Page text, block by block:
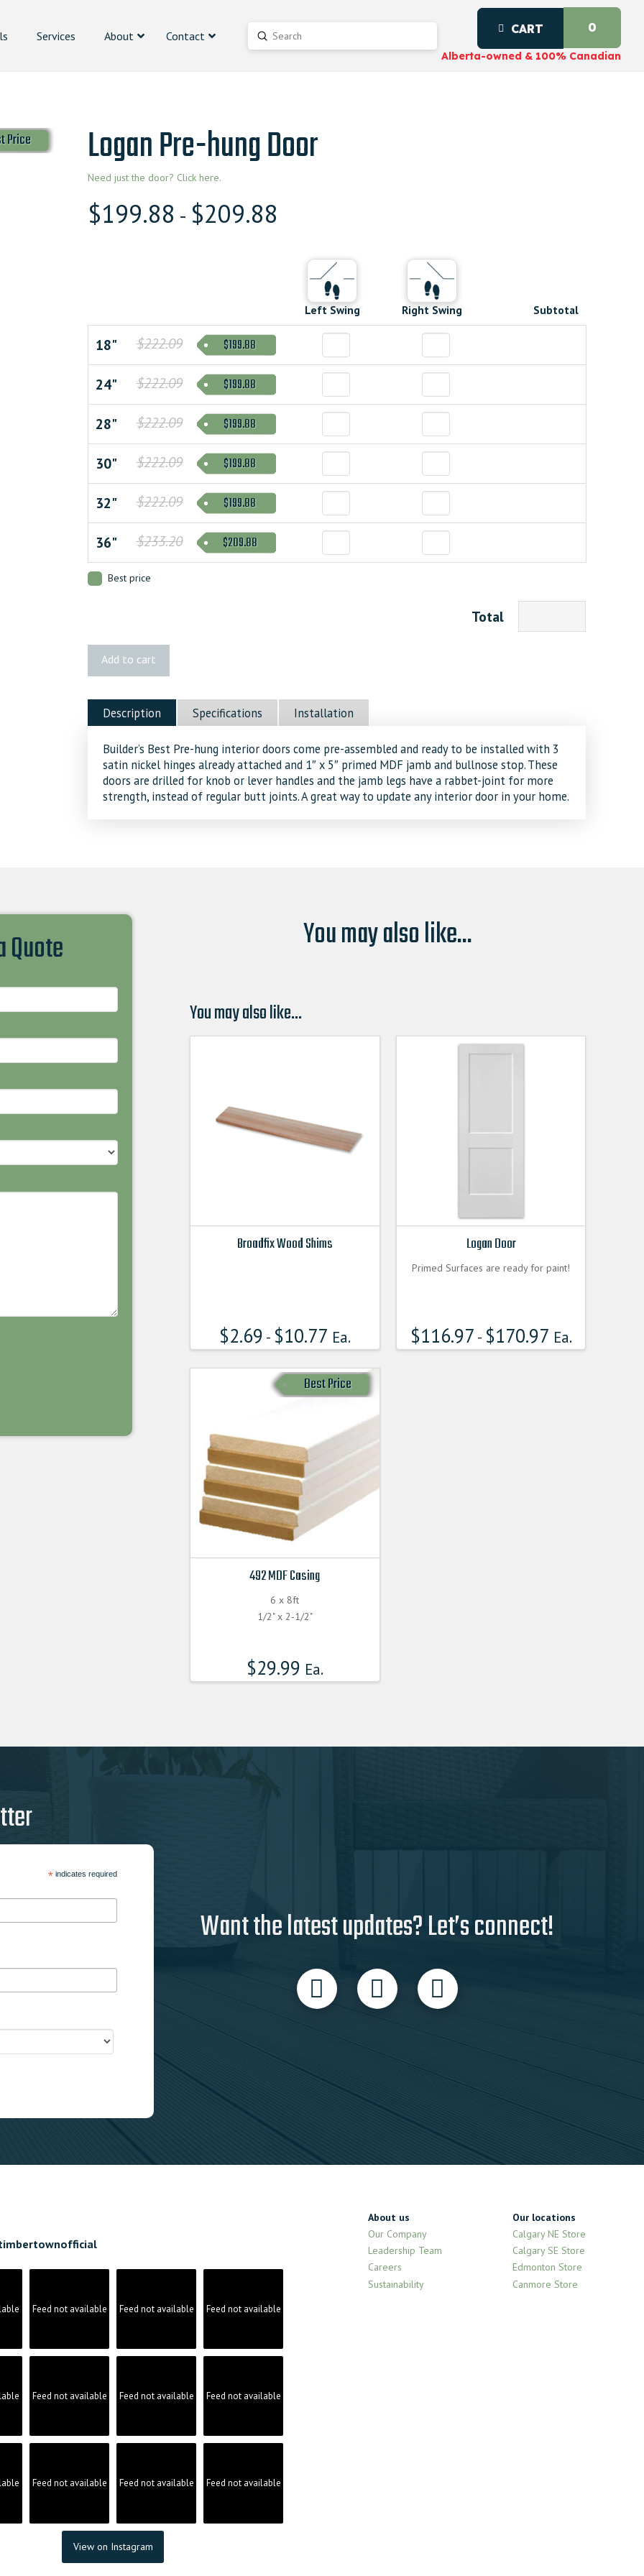
Services About Contact Search
Submit CART 0
Alberta-owned & 100% Canadian
Price Logan Pre-hung Door
Need just the door? Click here.
$199.88 - $209.88
Left Swing Right Swing Subtotal
18" $222.09 $199.88
24" $222.09 $199.88
28" $222.09 $199.88
30" $222.09 $199.88
32" $222.09 $199.88
36" $233.20 $209.88
Best price
Total
Door
quantity
Add to cart
Description Specifications Installation
Builder’s Best Pre-hung interior doors come pre-assembled and ready to be installed with 3
satin nickel hinges already attached and 1″ x 5″ primed MDF jamb and bullnose stop. These
doors are drilled for knob or lever handles and the jamb legs have a rabbet-joint for more
strength, instead of regular butt joints. A great way to update any interior door in your home.
Quote You may also like...
You may also like…
Broadfix Wood Shims
$2.69 - $10.77 Ea.
variants.
The
options
the
product
page
Logan Door
Primed Surfaces are ready for paint!
$116.97 - $170.97 Ea.
Best Price
492 MDF Casing
6 x 8ft
1/2" x 2-1/2"
$29.99 Ea.
* indicates required
Want the latest updates? Let’s connect!
Feed not available Feed not available Feed not available
Feed not available Feed not available Feed not available
Feed not available Feed not available Feed not available
View on Instagram
About us
Our Company
Leadership Team
Careers
Sustainability
Our locations
Calgary NE Store
Calgary SE Store
Edmonton Store
Canmore Store